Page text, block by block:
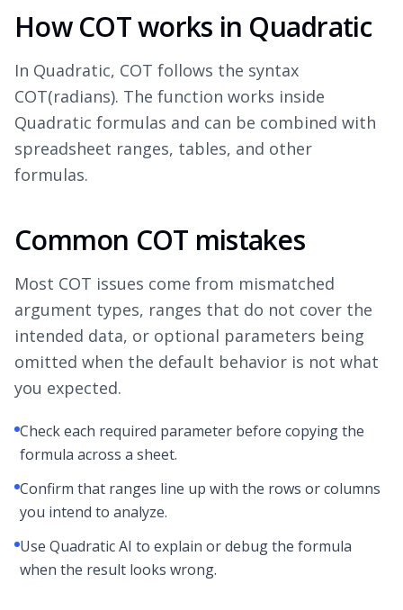
How COT works in Quadratic
In Quadratic, COT follows the syntax
COT(radians). The function works inside
Quadratic formulas and can be combined with
spreadsheet ranges, tables, and other
formulas.
Common COT mistakes
Most COT issues come from mismatched
argument types, ranges that do not cover the
intended data, or optional parameters being
omitted when the default behavior is not what
you expected.
Check each required parameter before copying the
formula across a sheet.
Confirm that ranges line up with the rows or columns
you intend to analyze.
Use Quadratic AI to explain or debug the formula
when the result looks wrong.